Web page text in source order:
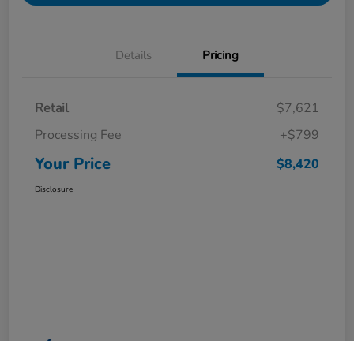
Details Pricing
Retail
$7,621
Processing Fee
+$799
Your Price $8,420
Disclosure